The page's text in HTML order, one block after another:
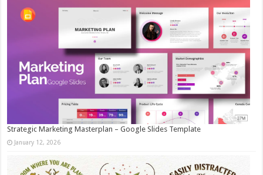
Strategic Marketing Masterplan – Google Slides Template
January 12, 2026